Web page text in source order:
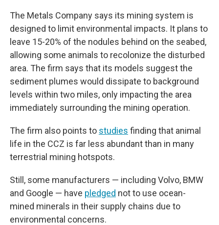
The Metals Company says its mining system is
designed to limit environmental impacts. It plans to
leave 15-20% of the nodules behind on the seabed,
allowing some animals to recolonize the disturbed
area. The firm says that its models suggest the
sediment plumes would dissipate to background
levels within two miles, only impacting the area
immediately surrounding the mining operation.
The firm also points to studies finding that animal
life in the CCZ is far less abundant than in many
terrestrial mining hotspots.
Still, some manufacturers — including Volvo, BMW
and Google — have pledged not to use ocean-
mined minerals in their supply chains due to
environmental concerns.